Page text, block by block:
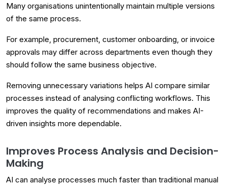
Many organisations unintentionally maintain multiple versions
of the same process.
For example, procurement, customer onboarding, or invoice
approvals may differ across departments even though they
should follow the same business objective.
Removing unnecessary variations helps AI compare similar
processes instead of analysing conflicting workflows. This
improves the quality of recommendations and makes AI-
driven insights more dependable.
Improves Process Analysis and Decision-
Making
AI can analyse processes much faster than traditional manual